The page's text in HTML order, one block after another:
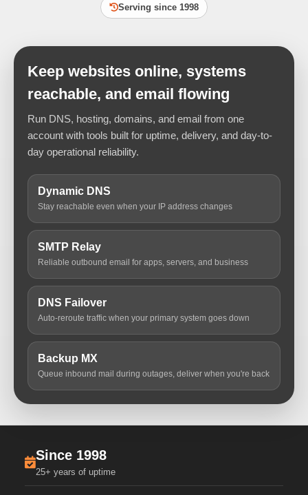
Serving since 1998
Keep websites online, systems
reachable, and email flowing
Run DNS, hosting, domains, and email from one
account with tools built for uptime, delivery, and day-to-
day operational reliability.
Dynamic DNS
Stay reachable even when your IP address changes
SMTP Relay
Reliable outbound email for apps, servers, and business
DNS Failover
Auto-reroute traffic when your primary system goes down
Backup MX
Queue inbound mail during outages, deliver when you're back
Since 1998
25+ years of uptime